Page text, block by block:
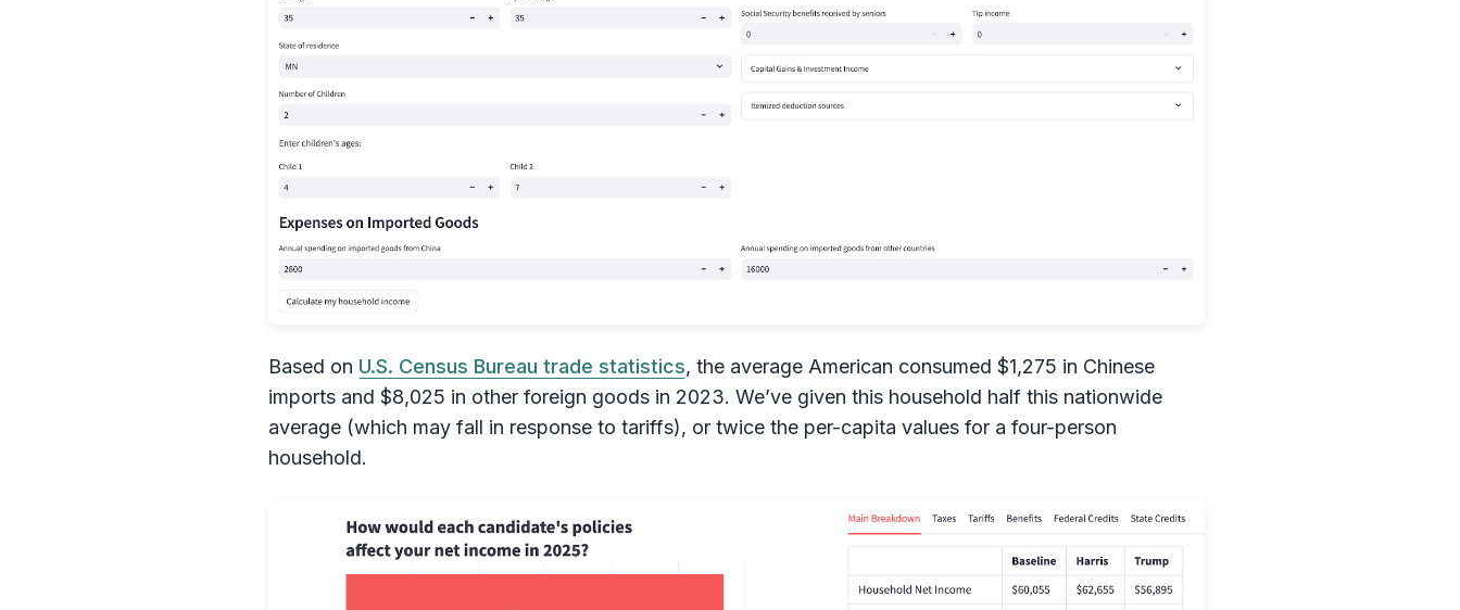
Based on U.S. Census Bureau trade statistics, the average American consumed $1,275 in Chinese
imports and $8,025 in other foreign goods in 2023. We’ve given this household half this nationwide
average (which may fall in response to tariffs), or twice the per-capita values for a four-person
household.